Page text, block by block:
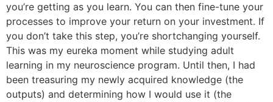
you’re getting as you learn. You can then fine-tune your
processes to improve your return on your investment. If
you don’t take this step, you’re shortchanging yourself.
This was my eureka moment while studying adult
learning in my neuroscience program. Until then, I had
been treasuring my newly acquired knowledge (the
outputs) and determining how I would use it (the